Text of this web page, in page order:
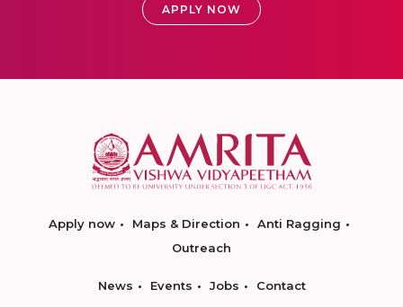
APPLY NOW
Apply now Maps & Direction
Anti Ragging
Outreach
News Events Jobs Contact